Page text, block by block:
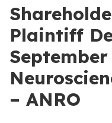
Plaintiff
– ANRO